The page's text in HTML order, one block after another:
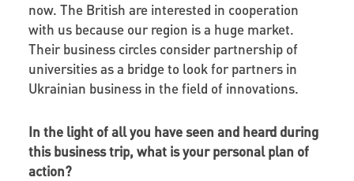
now. The British are interested in cooperation
with us because our region is a huge market.
Their business circles consider partnership of
universities as a bridge to look for partners in
Ukrainian business in the field of innovations.
In the light of all you have seen and heard during
this business trip, what is your personal plan of
action?